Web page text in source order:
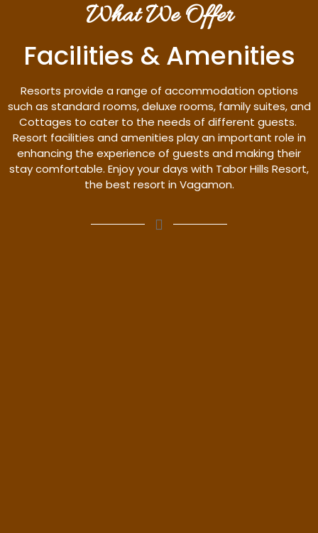
What We Offer
Facilities & Amenities
Resorts provide a range of accommodation options
such as standard rooms, deluxe rooms, family suites, and
Cottages to cater to the needs of different guests.
Resort facilities and amenities play an important role in
enhancing the experience of guests and making their
stay comfortable. Enjoy your days with Tabor Hills Resort,
the best resort in Vagamon.